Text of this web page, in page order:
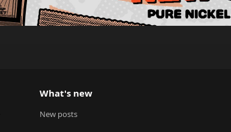
What's new
New posts